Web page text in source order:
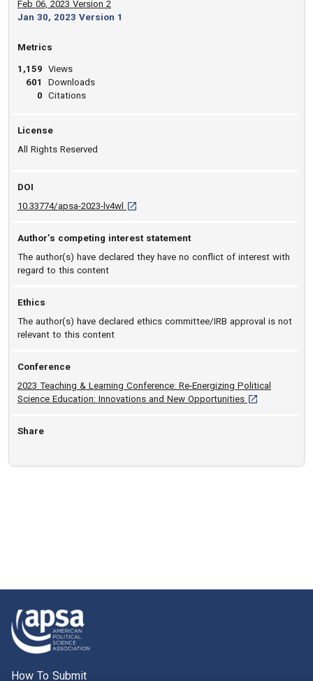
Feb 06, 2023 Version 2
Jan 30, 2023 Version 1
Metrics
1,159
601
0
Views
Downloads
Citations
License
All Rights Reserved
DOI
10.33774/apsa-2023-lv4wl D O I: 10.33774/apsa-2023-lv4wl [opens in a
Author’s competing interest statement
The author(s) have declared they have no conflict of interest with
regard to this content
Ethics
The author(s) have declared ethics committee/IRB approval is not
relevant to this content
Conference
2023 Teaching & Learning Conference: Re-Energizing Political
Science Education: Innovations and New Opportunities [opens in a
Share
How To Submit